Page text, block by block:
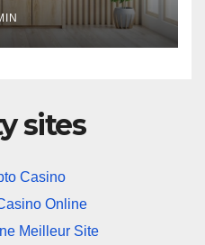
sites
Casino
Online
Meilleur Site